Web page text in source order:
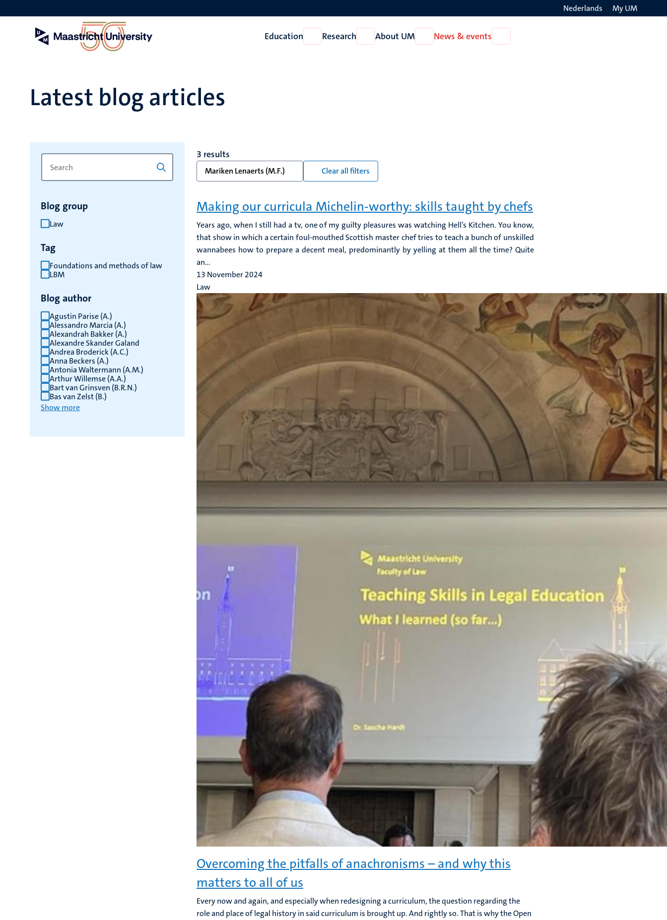
to
Nederlands My UM
Education
Open
Education
Research
Open
Research
About UM
Open
About
News & events
News
Latest blog articles
for
keyword
keyword
refresh
results
Blog group
Law
Tag
Foundations and methods of law
LBM
Blog author
Agustin Parise (A.)
Alessandro Marcia (A.)
Alexandrah Bakker (A.)
Alexandre Skander Galand
Andrea Broderick (A.C.)
Anna Beckers (A.)
Antonia Waltermann (A.M.)
Arthur Willemse (A.A.)
Bart van Grinsven (B.R.N.)
Bas van Zelst (B.)
Show more
3 results
Mariken Lenaerts (M.F.) Clear all filters
Making our curricula Michelin-worthy: skills taught by chefs
Years ago, when I still had a tv, one of my guilty pleasures was watching Hell’s Kitchen. You know,
that show in which a certain foul-mouthed Scottish master chef tries to teach a bunch of unskilled
wannabees how to prepare a decent meal, predominantly by yelling at them all the time? Quite
an...
13 November 2024
Law
Overcoming the pitfalls of anachronisms – and why this
matters to all of us
Every now and again, and especially when redesigning a curriculum, the question regarding the
role and place of legal history in said curriculum is brought up. And rightly so. That is why the Open